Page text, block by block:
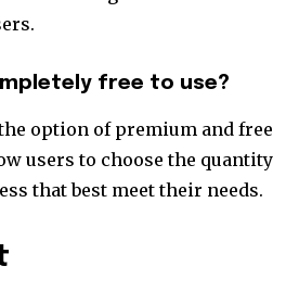
free to use?
option of premium and free
users to choose the quantity
that best meet their needs.